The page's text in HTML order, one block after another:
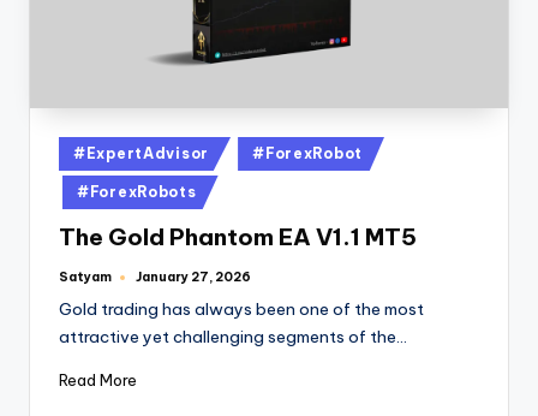
#ExpertAdvisor #ForexRobot
#ForexRobots
The Gold Phantom EA V1.1 MT5
Satyam January 27, 2026
Gold trading has always been one of the most
attractive yet challenging segments of the…
Read More